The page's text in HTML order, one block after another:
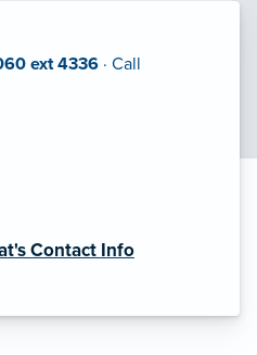
ext 4336 · Call
Contact Info